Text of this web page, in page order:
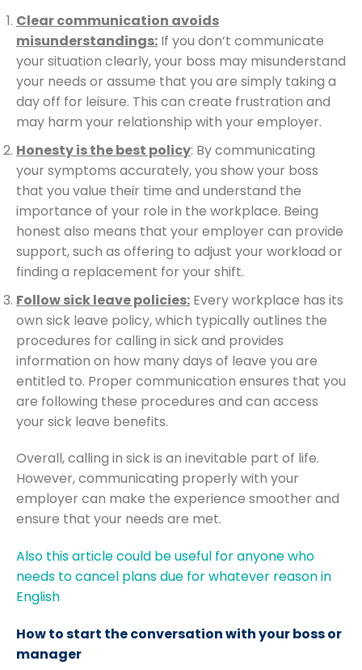
Clear communication avoids
misunderstandings: If you don’t communicate
your situation clearly, your boss may misunderstand
your needs or assume that you are simply taking a
day off for leisure. This can create frustration and
may harm your relationship with your employer.
Honesty is the best policy: By communicating
your symptoms accurately, you show your boss
that you value their time and understand the
importance of your role in the workplace. Being
honest also means that your employer can provide
support, such as offering to adjust your workload or
finding a replacement for your shift.
Follow sick leave policies: Every workplace has its
own sick leave policy, which typically outlines the
procedures for calling in sick and provides
information on how many days of leave you are
entitled to. Proper communication ensures that you
are following these procedures and can access
your sick leave benefits.
Overall, calling in sick is an inevitable part of life.
However, communicating properly with your
employer can make the experience smoother and
ensure that your needs are met.
Also this article could be useful for anyone who
needs to cancel plans due for whatever reason in
English
How to start the conversation with your boss or
manager